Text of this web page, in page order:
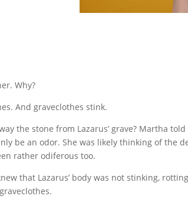
Why?
And graveclothes stink.
the stone from Lazarus’ grave? Martha
be an odor. She was likely thinking of the
rather odiferous too.
that Lazarus’ body was not stinking,